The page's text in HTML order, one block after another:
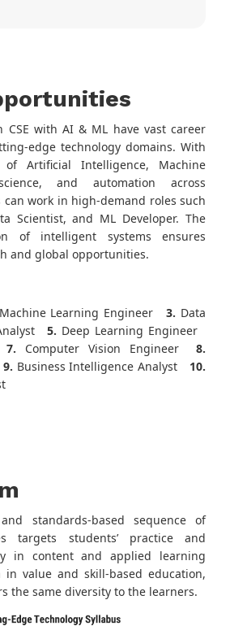
CSE with AI & ML have vast career
edge technology domains. With
Artificial Intelligence, Machine
and automation across
work in high-demand roles such
Scientist, and ML Developer. The
of intelligent systems ensures
and global opportunities.
Machine Learning Engineer 3. Data
5. Deep Learning Engineer
7. Computer Vision Engineer
8.
9. Business Intelligence Analyst
10.
standards-based sequence of
targets students’ practice and
in content and applied learning
value and skill-based education,
the same diversity to the learners.